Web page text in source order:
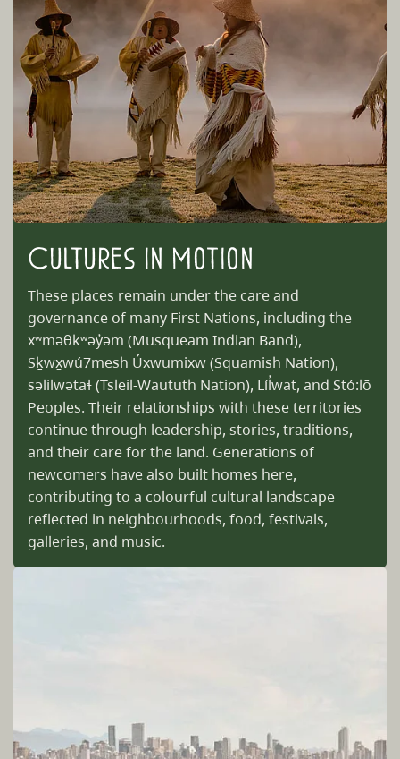
Cultures in Motion
These places remain under the care and
governance of many First Nations, including the
xʷməθkʷəy̓əm (Musqueam Indian Band),
Sḵwx̱wú7mesh Úxwumixw (Squamish Nation),
səlilwətaɬ (Tsleil-Waututh Nation), Líl̓wat, and Stó:lō
Peoples. Their relationships with these territories
continue through leadership, stories, traditions,
and their care for the land. Generations of
newcomers have also built homes here,
contributing to a colourful cultural landscape
reflected in neighbourhoods, food, festivals,
galleries, and music.